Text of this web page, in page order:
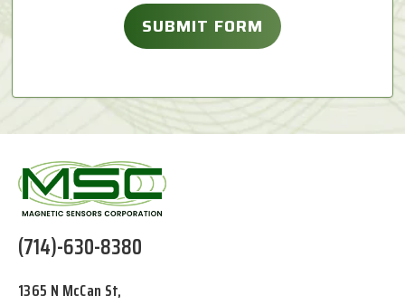
(714)-630-8380
1365 N McCan St,